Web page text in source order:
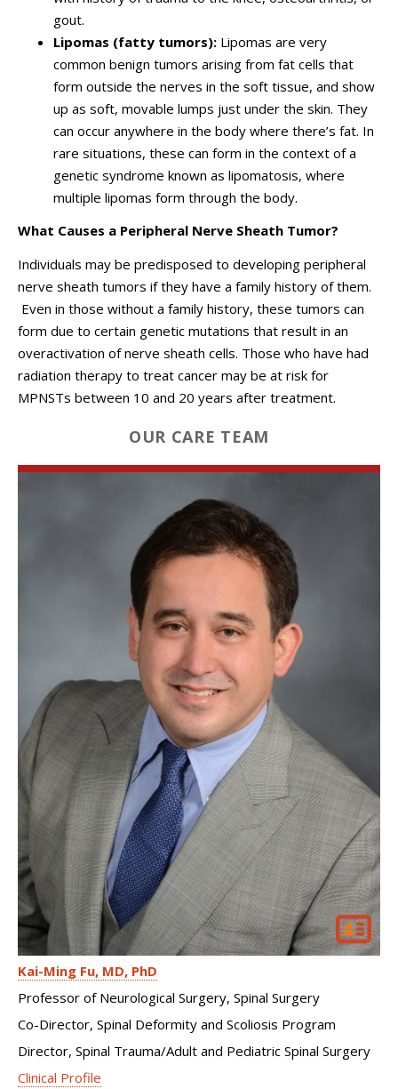
gout.
Lipomas (fatty tumors): Lipomas are very
common benign tumors arising from fat cells that
form outside the nerves in the soft tissue, and show
up as soft, movable lumps just under the skin. They
can occur anywhere in the body where there’s fat. In
rare situations, these can form in the context of a
genetic syndrome known as lipomatosis, where
multiple lipomas form through the body.
What Causes a Peripheral Nerve Sheath Tumor?
Individuals may be predisposed to developing peripheral
nerve sheath tumors if they have a family history of them.
Even in those without a family history, these tumors can
form due to certain genetic mutations that result in an
overactivation of nerve sheath cells. Those who have had
radiation therapy to treat cancer may be at risk for
MPNSTs between 10 and 20 years after treatment.
OUR CARE TEAM
Kai-Ming Fu MD, PhD
Professor of Neurological Surgery, Spinal Surgery
Co-Director, Spinal Deformity and Scoliosis Program
Director, Spinal Trauma/Adult and Pediatric Spinal Surgery
Clinical Profile